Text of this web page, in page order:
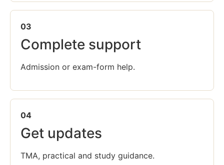
03
Complete support
Admission or exam-form help.
04
Get updates
TMA, practical and study guidance.